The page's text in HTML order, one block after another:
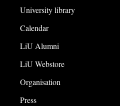
University library
Calendar
LiU Alumni
LiU Webstore
Organisation
Press